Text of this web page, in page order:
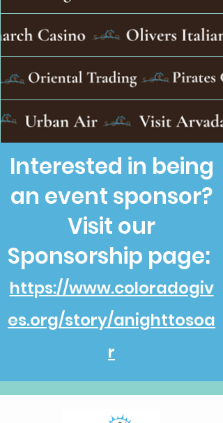
Interested in being
an event sponsor?
Visit our
Sponsorship page:
https://www.coloradogiv
es.org/story/anighttosoa
r